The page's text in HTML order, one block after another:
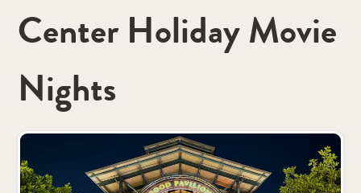
Center Holiday Movie
Nights